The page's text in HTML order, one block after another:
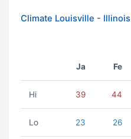
Climate Louisville - Illinois
Ja Fe
Hi 39 44
Lo 23 26